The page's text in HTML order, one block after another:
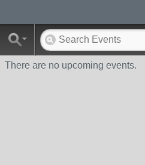
There are no upcoming events.